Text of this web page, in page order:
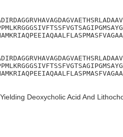
Deoxycholic Acid And